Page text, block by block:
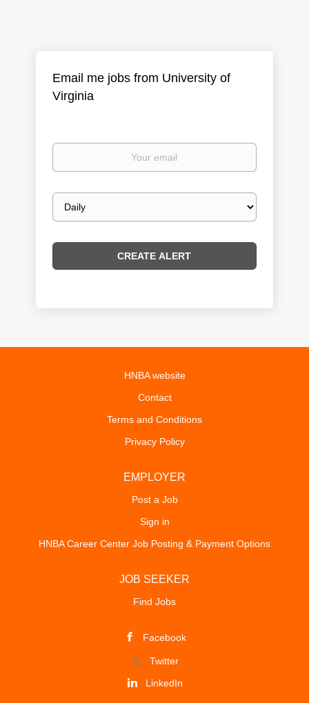
Email me jobs from University of
Virginia
Your
Email
frequency
HNBA website
Contact
Terms and Conditions
Privacy Policy
EMPLOYER
Post a Job
Sign in
HNBA Career Center Job Posting & Payment Options
JOB SEEKER
Find Jobs
Facebook
Twitter
LinkedIn